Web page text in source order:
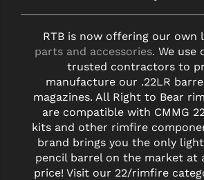
VG6 PRECISION
YANKEE HILL MACHINE (YHM)
WMD GUNS
RTB is now offering our own
parts and accessories. We use
trusted contractors to
manufacture our .22LR
magazines. All Right to Bear
are compatible with CMMG
kits and other rimfire
brand brings you the only
pencil barrel on the market at
price! Visit our 22/rimfire